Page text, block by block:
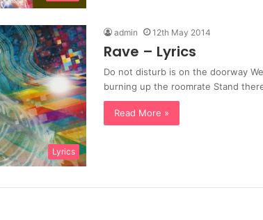
Lyrics
admin 12th May 2014
Rave – Lyrics
Do not disturb is on the doorway
burning up the roomrate Stand
Read More »